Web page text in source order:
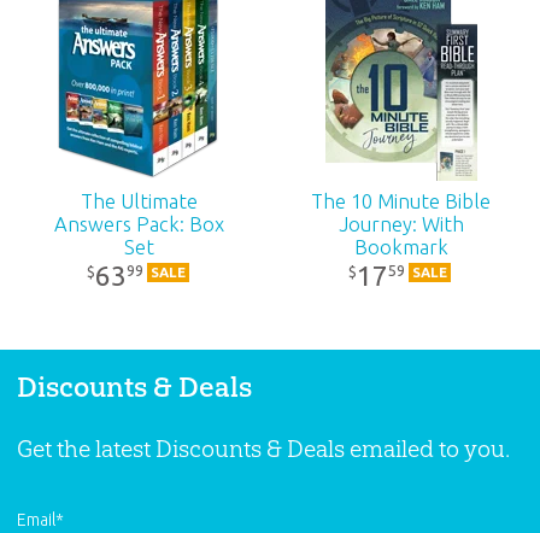
The Ultimate
Answers Pack: Box
Set
$6399 SALE
The 10 Minute Bible
Journey: With
Bookmark
$ 1759 SALE
Discounts & Deals
Get the latest Discounts & Deals emailed to you.
Email*